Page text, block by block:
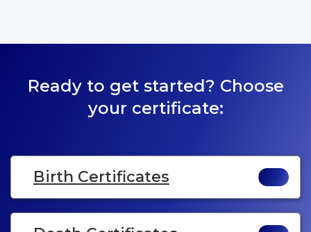
Ready to get started? Choose
your certificate:
Birth Certificates